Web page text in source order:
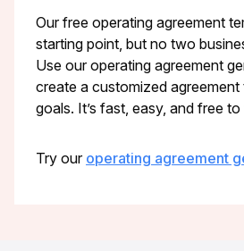
Our free operating agreement
starting point, but no two
Use our operating agreement
create a customized
goals. It’s fast, easy, and free to
Try our operating agreement